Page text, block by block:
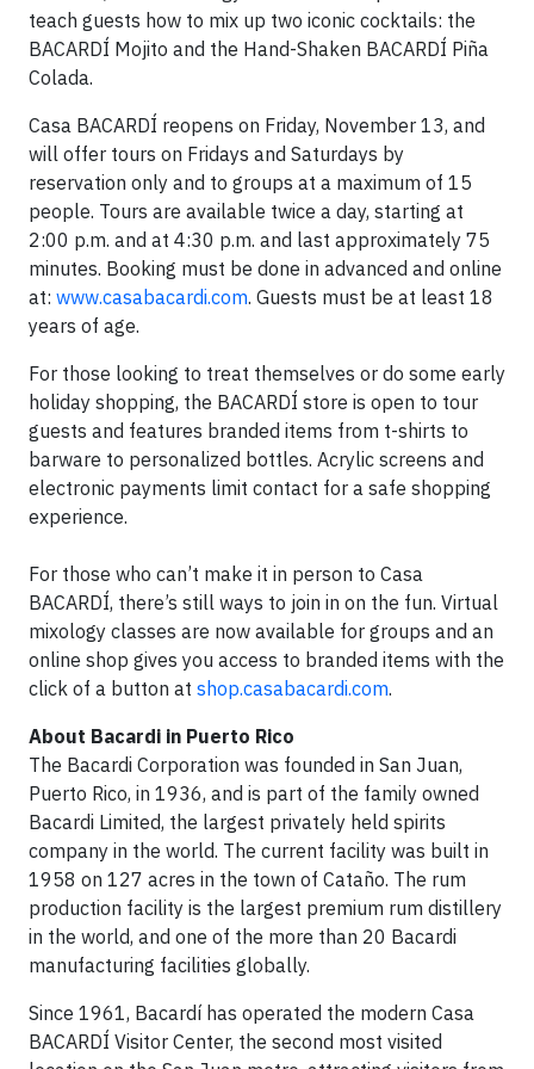
teach guests how to mix up two iconic cocktails: the
BACARDÍ Mojito and the Hand-Shaken BACARDÍ Piña
Colada.
Casa BACARDÍ reopens on Friday, November 13, and
will offer tours on Fridays and Saturdays by
reservation only and to groups at a maximum of 15
people. Tours are available twice a day, starting at
2:00 p.m. and at 4:30 p.m. and last approximately 75
minutes. Booking must be done in advanced and online
at: www.casabacardi.com. Guests must be at least 18
years of age.
For those looking to treat themselves or do some early
holiday shopping, the BACARDÍ store is open to tour
guests and features branded items from t-shirts to
barware to personalized bottles. Acrylic screens and
electronic payments limit contact for a safe shopping
experience.
For those who can’t make it in person to Casa
BACARDÍ, there’s still ways to join in on the fun. Virtual
mixology classes are now available for groups and an
online shop gives you access to branded items with the
click of a button at shop.casabacardi.com.
About Bacardi in Puerto Rico
The Bacardi Corporation was founded in San Juan,
Puerto Rico, in 1936, and is part of the family owned
Bacardi Limited, the largest privately held spirits
company in the world. The current facility was built in
1958 on 127 acres in the town of Cataño. The rum
production facility is the largest premium rum distillery
in the world, and one of the more than 20 Bacardi
manufacturing facilities globally.
Since 1961, Bacardí has ​​operated the modern Casa
BACARDÍ Visitor Center, the second most visited